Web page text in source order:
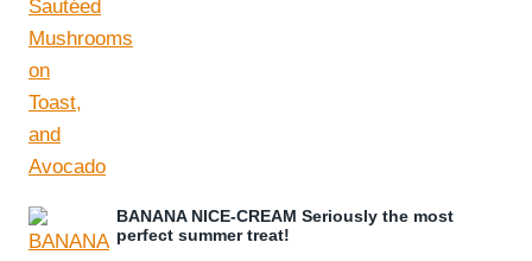
BANANA NICE-CREAM Seriously the most
perfect summer treat!